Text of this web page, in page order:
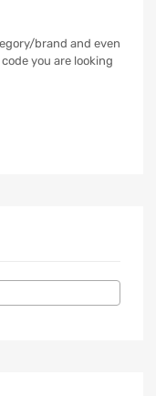
brand and even
you are looking